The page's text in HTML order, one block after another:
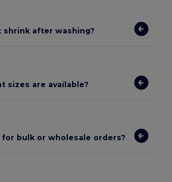
shrink after washing?
sizes are available?
for bulk or wholesale orders?